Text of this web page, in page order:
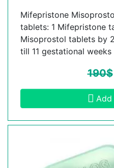
Mifepristone
tablets: 1 Mifepristone
Misoprostol tablets by
till 11 gestational weeks
190$